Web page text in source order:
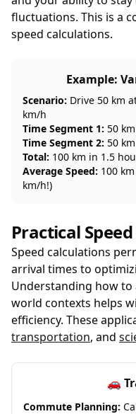
fluctuations. This is a
speed calculations.
Example:
Scenario: Drive 50 km
km/h
Time Segment 1: 50
Time Segment 2: 50
Total: 100 km in 1.5
Average Speed: 100
km/h!)
Practical
Speed calculations
arrival times to
Understanding how to
world contexts helps
efficiency. These
transportation, and
🚗
Commute Planning: